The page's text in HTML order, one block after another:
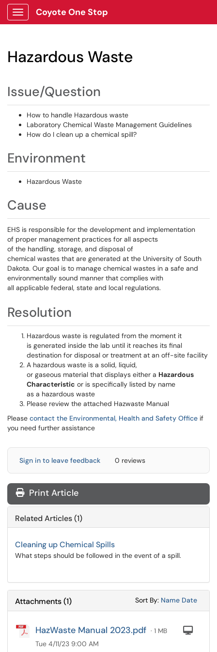
Show Applications Menu
Coyote One Stop
Hazardous Waste
Issue/Question
How to handle Hazardous waste
Laboratory Chemical Waste Management Guidelines
How do I clean up a chemical spill?
Environment
Hazardous Waste
Cause
EHS is responsible for the development and implementation
of proper management practices for all aspects
of the handling, storage, and disposal of
chemical wastes that are generated at the University of South
Dakota. Our goal is to manage chemical wastes in a safe and
environmentally sound manner that complies with
all applicable federal, state and local regulations.
Resolution
Hazardous waste is regulated from the moment it
is generated inside the lab until it reaches its final
destination for disposal or treatment at an off-site facility
A hazardous waste is a solid, liquid,
or gaseous material that displays either a Hazardous
Characteristic or is specifically listed by name
as a hazardous waste
Please review the attached Hazwaste Manual
Please contact the Environmental, Health and Safety Office if
you need further assistance
Sign in to leave feedback 0 reviews
Print Article
Related Articles (1)
Cleaning up Chemical Spills
What steps should be followed in the event of a spill.
Attachments(1) Sort By: Sort
Name Sort
Date
HazWaste Manual 2023.pdf · 1 MB
Tue 4/11/23 9:00 AM